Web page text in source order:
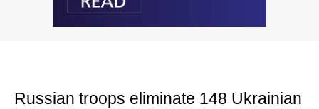
Russian troops eliminate 148 Ukrainian